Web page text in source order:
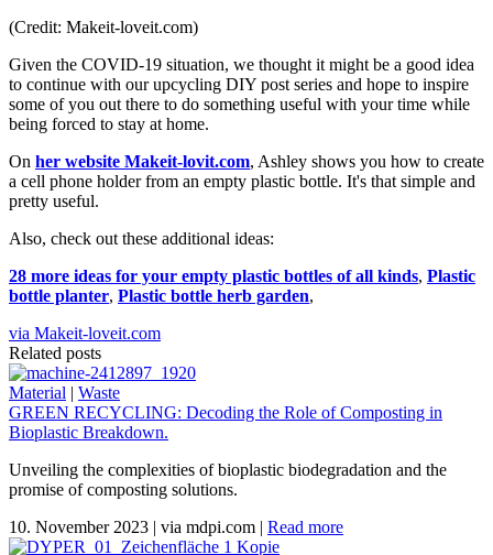
(Credit: Makeit-loveit.com)
Given the COVID-19 situation, we thought it might be a good idea
to continue with our upcycling DIY post series and hope to inspire
some of you out there to do something useful with your time while
being forced to stay at home.
On her website Makeit-lovit.com, Ashley shows you how to create
a cell phone holder from an empty plastic bottle. It's that simple and
pretty useful.
Also, check out these additional ideas:
28 more ideas for your empty plastic bottles of all kinds, Plastic
bottle planter, Plastic bottle herb garden,
via Makeit-loveit.com
Related posts
Material | Waste
GREEN RECYCLING: Decoding the Role of Composting in
Bioplastic Breakdown.
Unveiling the complexities of bioplastic biodegradation and the
promise of composting solutions.
10. November 2023 | via mdpi.com | Read more